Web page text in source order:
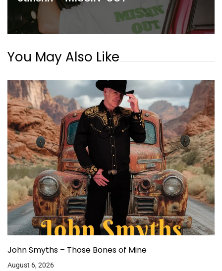
You May Also Like
John Smyths – Those Bones of Mine
August 6, 2026